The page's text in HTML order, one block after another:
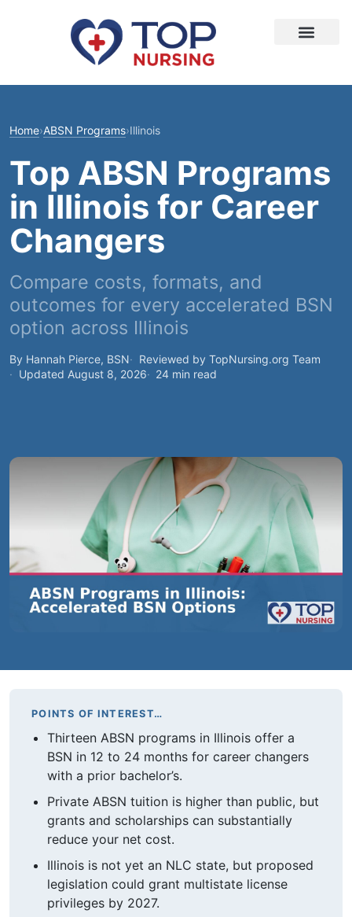
Home›ABSN Programs›Illinois
Top ABSN Programs
in Illinois for Career
Changers
Compare costs, formats, and
outcomes for every accelerated BSN
option across Illinois
By Hannah Pierce, BSN
Reviewed by TopNursing.org Team
Updated August 8, 2026
24 min read
POINTS OF INTEREST…
Thirteen ABSN programs in Illinois offer a
BSN in 12 to 24 months for career changers
with a prior bachelor’s.
Private ABSN tuition is higher than public, but
grants and scholarships can substantially
reduce your net cost.
Illinois is not yet an NLC state, but proposed
legislation could grant multistate license
privileges by 2027.